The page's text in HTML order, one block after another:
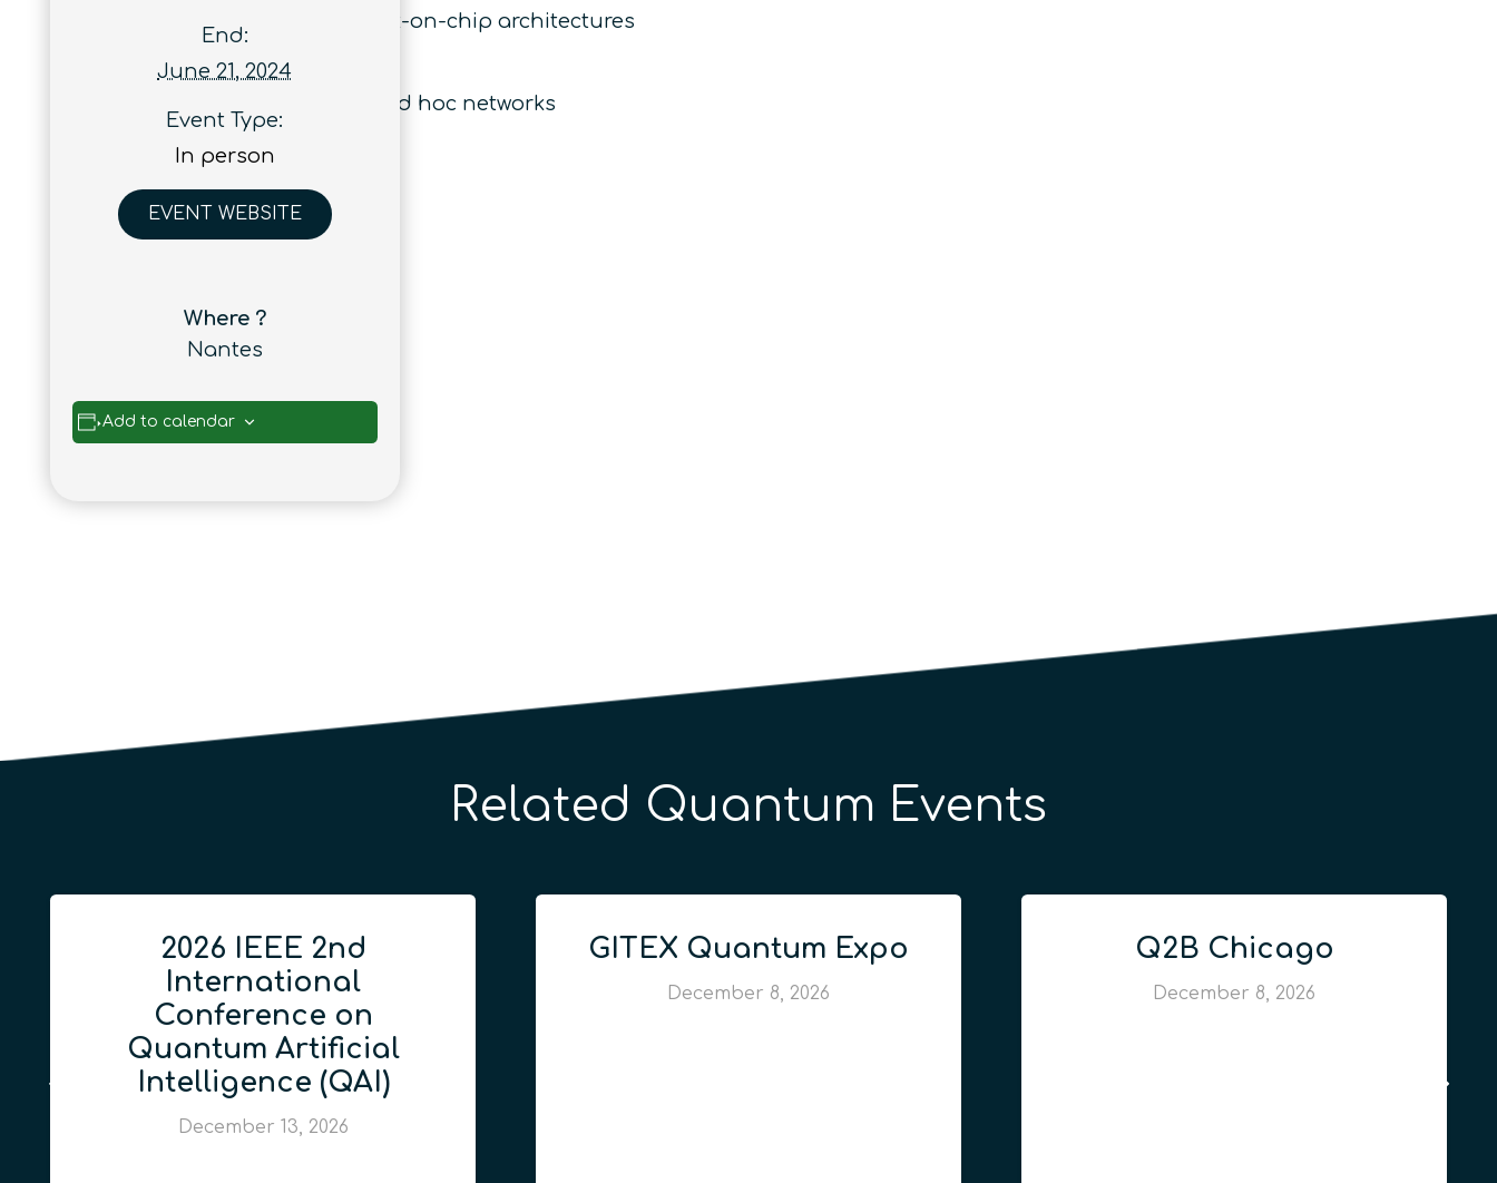
system-on-chip and network-on-chip architectures
transactional memory
wireless, sensor, mesh, and ad hoc networks
End:
June 21, 2024
Event Type:
In person
EVENT WEBSITE
Where ?
Nantes
Add to calendar
Related Quantum Events
2026 IEEE 2nd
International
Conference on
Quantum Artificial
Intelligence (QAI)
December 13, 2026
GITEX Quantum Expo
December 8, 2026
Q2B Chicago
December 8, 2026